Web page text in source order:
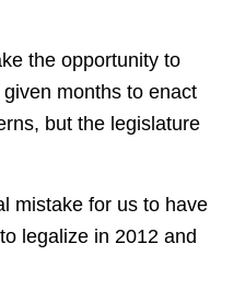
the opportunity to
months to enact
but the legislature
mistake for us to have
legalize in 2012 and